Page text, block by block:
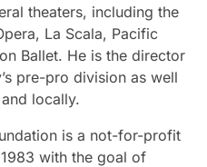
theaters, including the
La Scala, Pacific
Ballet. He is the director
pre-pro division as well
locally.
is a not-for-profit
with the goal of